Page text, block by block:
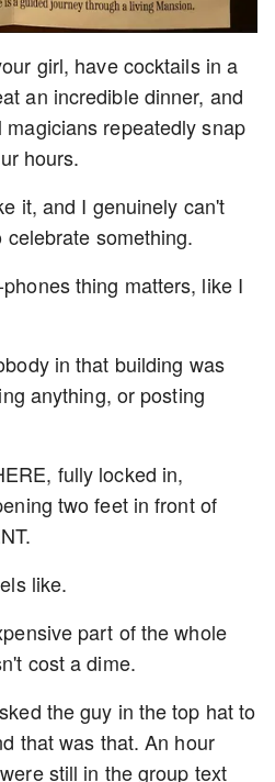
girl, have cocktails in a
an incredible dinner, and
repeatedly snap
hours.
it, and I genuinely can't
something.
thing matters, like I
in that building was
anything, or posting
fully locked in,
two feet in front of
like.
part of the whole
cost a dime.
the guy in the top hat to
that was that. An hour
still in the group text